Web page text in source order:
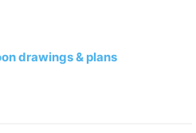
drawings & plans